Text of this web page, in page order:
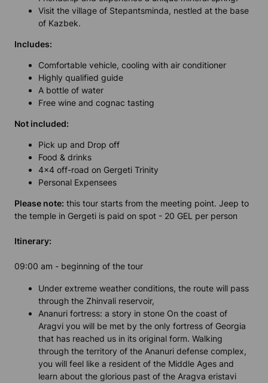
Visit the village of Stepantsminda, nestled at the base
of Kazbek.
Includes:
Comfortable vehicle, cooling with air conditioner
Highly qualified guide
A bottle of water
Free wine and cognac tasting
Not included:
Pick up and Drop off
Food & drinks
4x4 off-road on Gergeti Trinity
Personal Expensees
Please note: this tour starts from the meeting point. Jeep to
the temple in Gergeti is paid on spot - 20 GEL per person
Itinerary:
09:00 am - beginning of the tour
Under extreme weather conditions, the route will pass
through the Zhinvali reservoir,
Ananuri fortress: a story in stone On the coast of
Aragvi you will be met by the only fortress of Georgia
that has reached us in its original form. Walking
through the territory of the Ananuri defense complex,
you will feel like a resident of the Middle Ages and
learn about the glorious past of the Aragva eristavi